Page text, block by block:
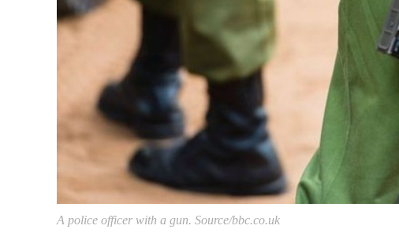
A police officer with a gun. Source/bbc.co.uk